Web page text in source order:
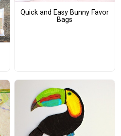
Quick and Easy Bunny Favor
Bags